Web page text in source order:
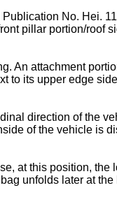
No. Hei.
pillar portion/roof
An attachment
to its upper edge
direction of the
of the vehicle is
at this position, the
unfolds later at